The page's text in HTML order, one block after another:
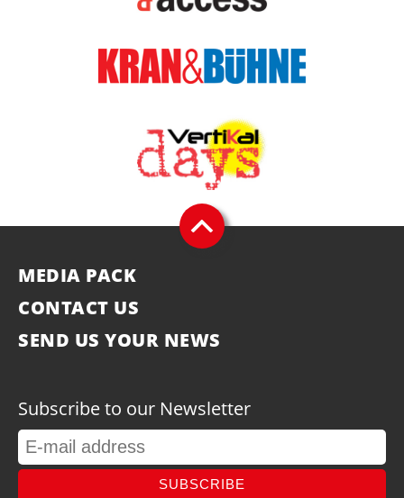
MEDIA PACK
CONTACT US
SEND US YOUR NEWS
Subscribe to our Newsletter
SUBSCRIBE